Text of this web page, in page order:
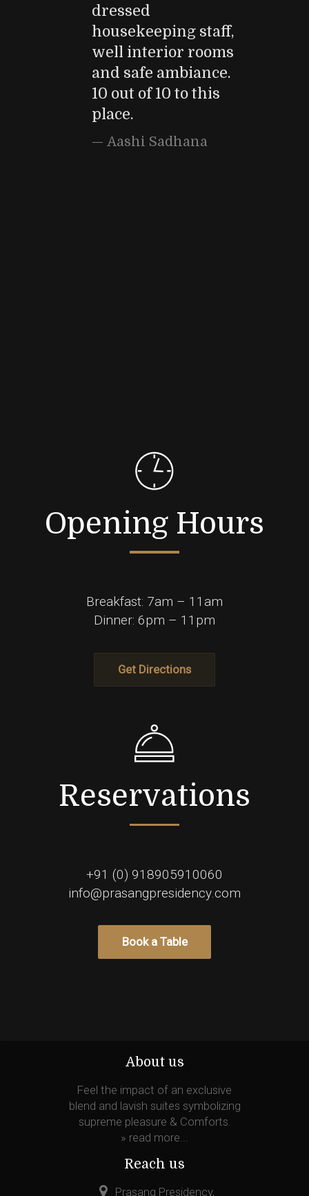
dressed
housekeeping staff,
well interior rooms
and safe ambiance.
10 out of 10 to this
place.
Aashi Sadhana
Opening Hours
Breakfast: 7am – 11am
Dinner: 6pm – 11pm
Get Directions
Reservations
+91 (0) 918905910060
info@prasangpresidency.com
About us
Feel the impact of an exclusive
blend and lavish suites symbolizing
supreme pleasure & Comforts.
» read more...
Reach us
Prasang Presidency,